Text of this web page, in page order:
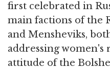
first celebrated in
main factions of the
and Mensheviks,
addressing women's
attitude of the